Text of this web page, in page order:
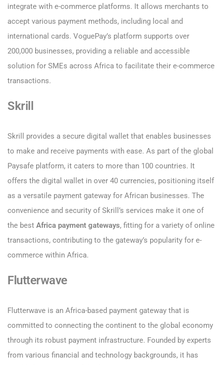
integrate with e-commerce platforms. It allows merchants to
accept various payment methods, including local and
international cards. VoguePay’s platform supports over
200,000 businesses, providing a reliable and accessible
solution for SMEs across Africa to facilitate their e-commerce
transactions.
Skrill
Skrill provides a secure digital wallet that enables businesses
to make and receive payments with ease. As part of the global
Paysafe platform, it caters to more than 100 countries. It
offers the digital wallet in over 40 currencies, positioning itself
as a versatile payment gateway for African businesses. The
convenience and security of Skrill’s services make it one of
the best Africa payment gateways, fitting for a variety of online
transactions, contributing to the gateway’s popularity for e-
commerce within Africa.
Flutterwave
Flutterwave is an Africa-based payment gateway that is
committed to connecting the continent to the global economy
through its robust payment infrastructure. Founded by experts
from various financial and technology backgrounds, it has